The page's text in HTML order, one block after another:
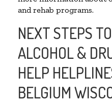
and rehab programs.
NEXT STEPS
ALCOHOL &
HELP
BELGIUM